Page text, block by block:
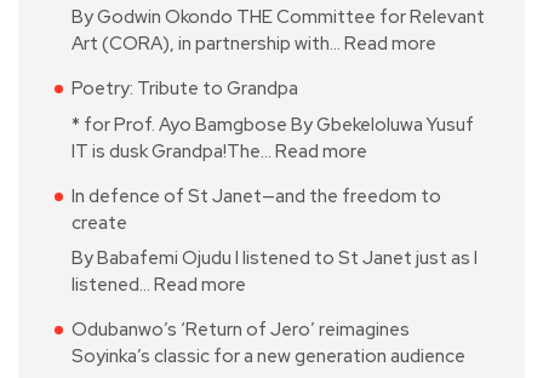
By Godwin Okondo THE Committee for Relevant
Art (CORA), in partnership with… Read more
Poetry: Tribute to Grandpa
* for Prof. Ayo Bamgbose By Gbekeloluwa Yusuf
IT is dusk Grandpa!The… Read more
In defence of St Janet—and the freedom to
create
By Babafemi Ojudu I listened to St Janet just as I
listened… Read more
Odubanwo’s ‘Return of Jero’ reimagines
Soyinka’s classic for a new generation audience